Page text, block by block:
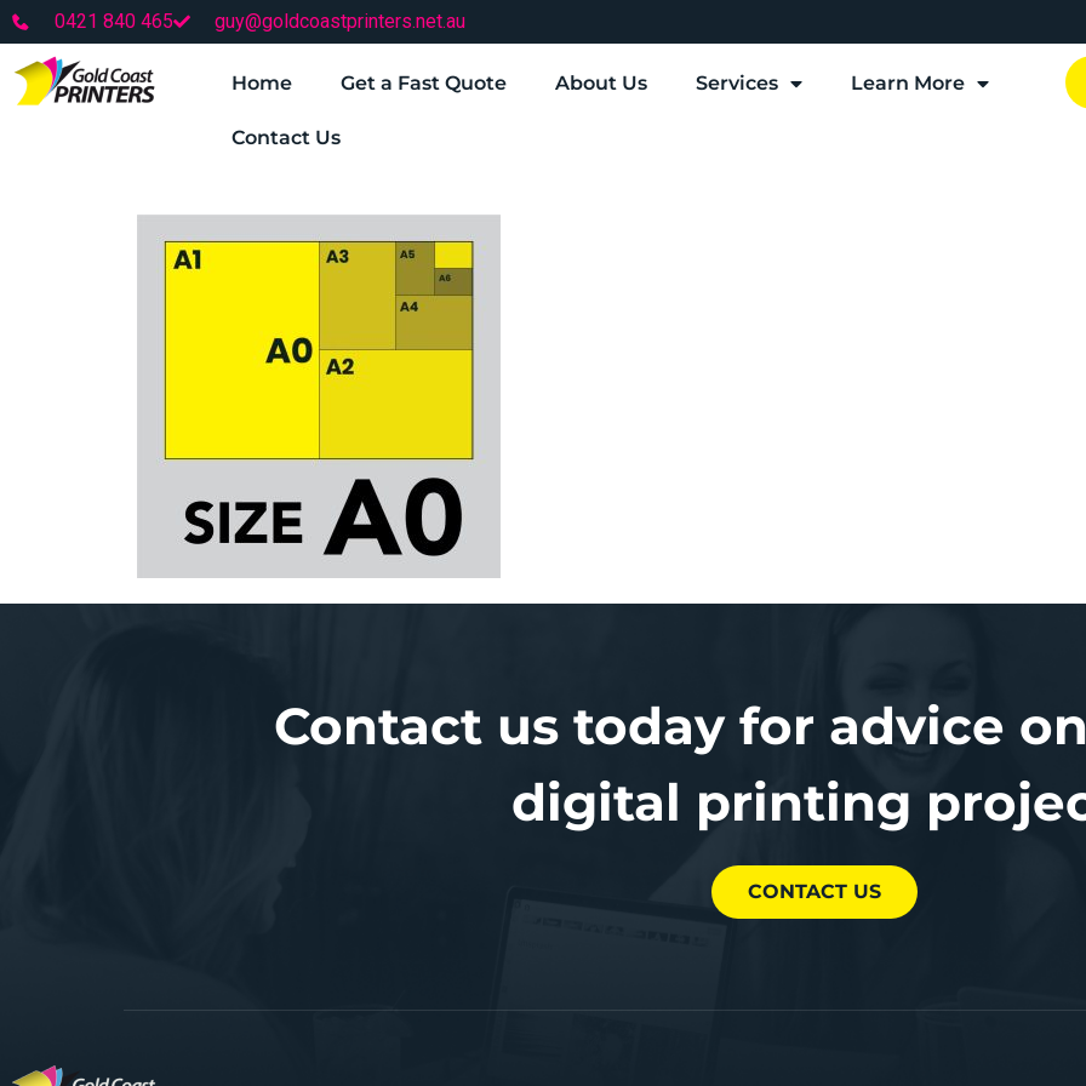
0421 840 465 guy@goldcoastprinters.net.au
Home Get a Fast Quote About Us Services Learn More
Contact Us
Contact us today for advice
digital printing
CONTACT US